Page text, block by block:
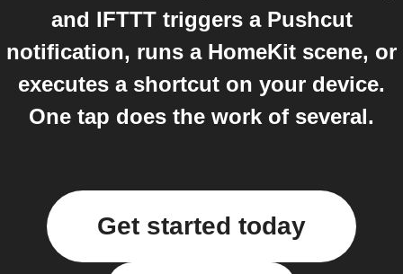
and IFTTT triggers a Pushcut
notification, runs a HomeKit scene, or
executes a shortcut on your device.
One tap does the work of several.
Get started today